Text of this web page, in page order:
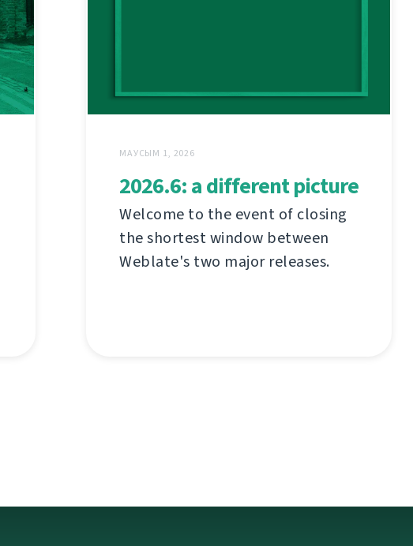
МАУСЫМ 1, 2026
2026.6: a different picture
Welcome to the event of closing
the shortest window between
Weblate's two major releases.